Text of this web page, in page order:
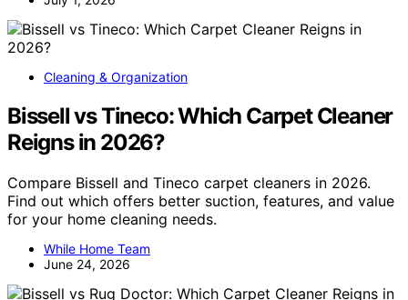
Cleaning & Organization
Bissell vs Tineco: Which Carpet Cleaner
Reigns in 2026?
Compare Bissell and Tineco carpet cleaners in 2026.
Find out which offers better suction, features, and value
for your home cleaning needs.
While Home Team
June 24, 2026